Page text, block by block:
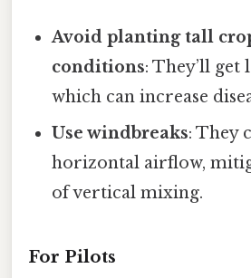
Avoid planting tall
conditions: They’ll get
which can increase
Use windbreaks: They
horizontal airflow,
of vertical mixing.
For Pilots